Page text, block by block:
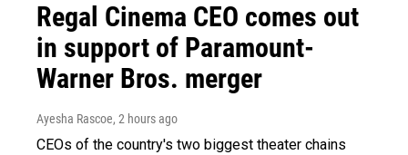
Regal Cinema CEO comes out
in support of Paramount-
Warner Bros. merger
Ayesha Rascoe, 2 hours ago
CEOs of the country's two biggest theater chains